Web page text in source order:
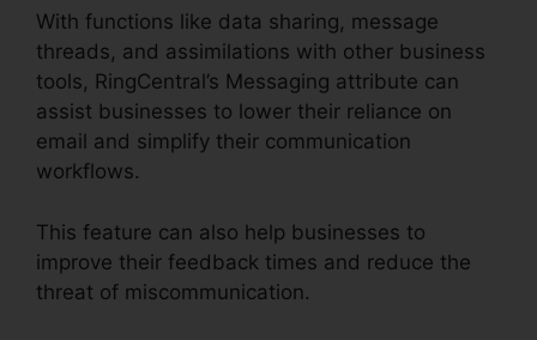
With functions like data sharing, message
threads, and assimilations with other business
tools, RingCentral’s Messaging attribute can
assist businesses to lower their reliance on
email and simplify their communication
workflows.
This feature can also help businesses to
improve their feedback times and reduce the
threat of miscommunication.